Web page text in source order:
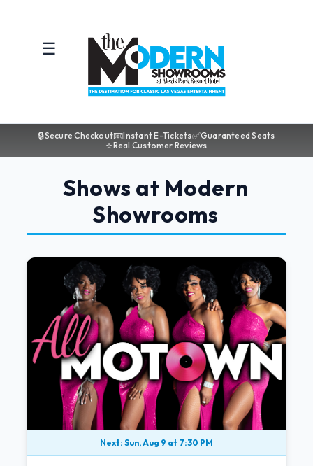
☰
🔒Secure Checkout📧Instant E-Tickets✅Guaranteed Seats
⭐Real Customer Reviews
Shows at Modern
Showrooms
Next: Sun, Aug 9 at 7:30 PM